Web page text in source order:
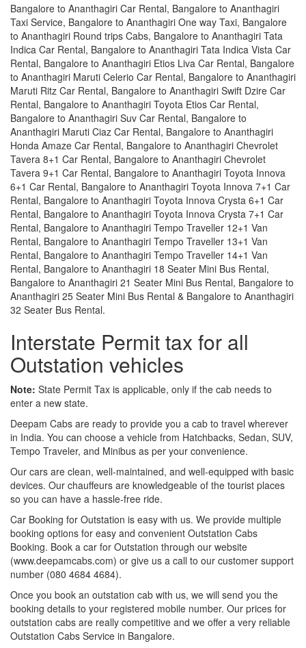
Bangalore to Ananthagiri Car Rental, Bangalore to Ananthagiri
Taxi Service, Bangalore to Ananthagiri One way Taxi, Bangalore
to Ananthagiri Round trips Cabs, Bangalore to Ananthagiri Tata
Indica Car Rental, Bangalore to Ananthagiri Tata Indica Vista Car
Rental, Bangalore to Ananthagiri Etios Liva Car Rental, Bangalore
to Ananthagiri Maruti Celerio Car Rental, Bangalore to Ananthagiri
Maruti Ritz Car Rental, Bangalore to Ananthagiri Swift Dzire Car
Rental, Bangalore to Ananthagiri Toyota Etios Car Rental,
Bangalore to Ananthagiri Suv Car Rental, Bangalore to
Ananthagiri Maruti Ciaz Car Rental, Bangalore to Ananthagiri
Honda Amaze Car Rental, Bangalore to Ananthagiri Chevrolet
Tavera 8+1 Car Rental, Bangalore to Ananthagiri Chevrolet
Tavera 9+1 Car Rental, Bangalore to Ananthagiri Toyota Innova
6+1 Car Rental, Bangalore to Ananthagiri Toyota Innova 7+1 Car
Rental, Bangalore to Ananthagiri Toyota Innova Crysta 6+1 Car
Rental, Bangalore to Ananthagiri Toyota Innova Crysta 7+1 Car
Rental, Bangalore to Ananthagiri Tempo Traveller 12+1 Van
Rental, Bangalore to Ananthagiri Tempo Traveller 13+1 Van
Rental, Bangalore to Ananthagiri Tempo Traveller 14+1 Van
Rental, Bangalore to Ananthagiri 18 Seater Mini Bus Rental,
Bangalore to Ananthagiri 21 Seater Mini Bus Rental, Bangalore to
Ananthagiri 25 Seater Mini Bus Rental & Bangalore to Ananthagiri
32 Seater Bus Rental.
Interstate Permit tax for all
Outstation vehicles
Note: State Permit Tax is applicable, only if the cab needs to
enter a new state.
Deepam Cabs are ready to provide you a cab to travel wherever
in India. You can choose a vehicle from Hatchbacks, Sedan, SUV,
Tempo Traveler, and Minibus as per your convenience.
Our cars are clean, well-maintained, and well-equipped with basic
devices. Our chauffeurs are knowledgeable of the tourist places
so you can have a hassle-free ride.
Car Booking for Outstation is easy with us. We provide multiple
booking options for easy and convenient Outstation Cabs
Booking. Book a car for Outstation through our website
(www.deepamcabs.com) or give us a call to our customer support
number (080 4684 4684).
Once you book an outstation cab with us, we will send you the
booking details to your registered mobile number. Our prices for
outstation cabs are really competitive and we offer a very reliable
Outstation Cabs Service in Bangalore.